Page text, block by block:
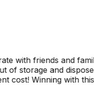
with friends and
of storage and
cost! Winning with